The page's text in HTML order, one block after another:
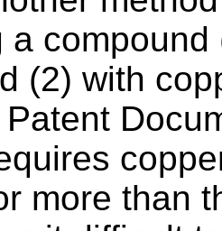
a
(2) with
more than